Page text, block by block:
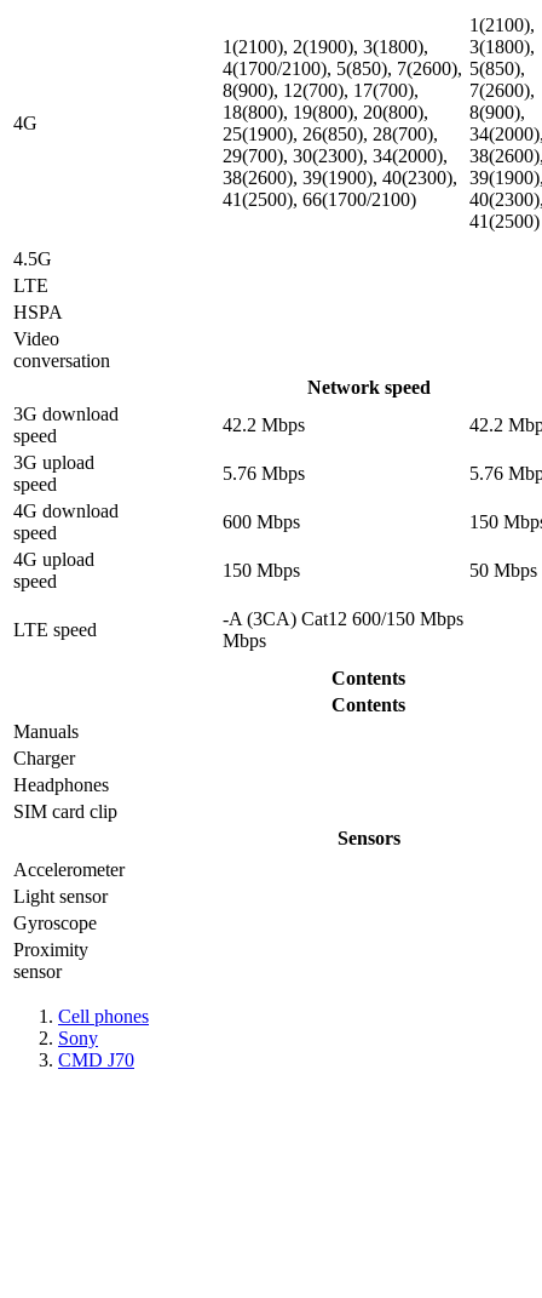
4G
1(2100), 2(1900), 3(1800),
4(1700/2100), 5(850), 7(2600),
8(900), 12(700), 17(700),
18(800), 19(800), 20(800),
25(1900), 26(850), 28(700),
29(700), 30(2300), 34(2000),
38(2600), 39(1900), 40(2300),
41(2500), 66(1700/2100)
1(2100),
3(1800),
5(850),
7(2600),
8(900),
41(2500)
4.5G
LTE
HSPA
Video
conversation
Network speed
3G download
speed
42.2 Mbps
42.2
3G upload
speed
5.76 Mbps
5.76
4G download
speed
600 Mbps
150
4G upload
speed
150 Mbps 50 Mbps
LTE speed
-A (3CA) Cat12 600/150 Mbps
Mbps
Contents
Contents
Manuals
Charger
Headphones
SIM card clip
Sensors
Accelerometer
Light sensor
Gyrosсope
Proximity
sensor
Cell phones
Sony
CMD J70